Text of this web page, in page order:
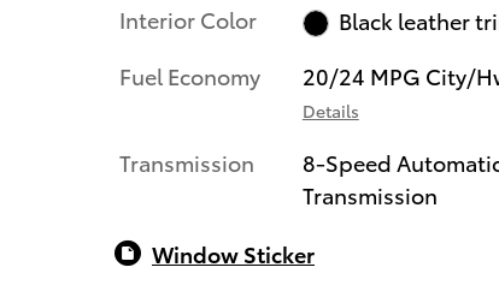
Interior Color
Black leather
Fuel Economy
20/24 MPG City/
Details
Transmission
8-Speed
Transmission
Window Sticker